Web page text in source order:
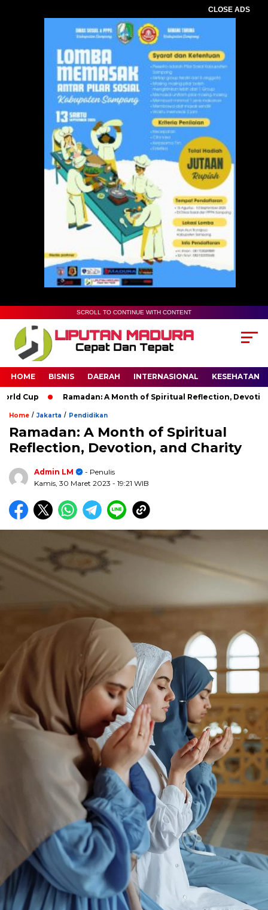
CLOSE ADS
SCROLL TO CONTINUE WITH CONTENT
HOME BISNIS DAERAH INTERNASIONAL KESEHATAN
Ramadan: A Month of Spiritual Reflection, Devotion, and
Home / Jakarta / Pendidikan
Ramadan: A Month of Spiritual
Reflection, Devotion, and Charity
Admin LM
- Penulis
Kamis, 30 Maret 2023 - 19:21 WIB